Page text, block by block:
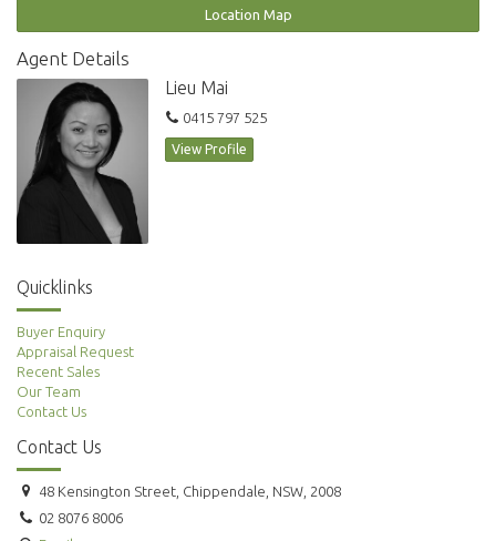
Location Map
Agent Details
Lieu Mai
0415 797 525
View Profile
Quicklinks
Buyer Enquiry
Appraisal Request
Recent Sales
Our Team
Contact Us
Contact Us
48 Kensington Street, Chippendale, NSW, 2008
02 8076 8006